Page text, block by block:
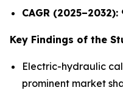
CAGR (2025–2032):
Key Findings of the
Electric-hydraulic
prominent market